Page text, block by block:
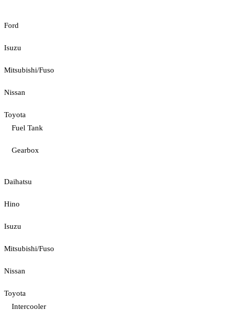
Ford
Isuzu
Mitsubishi/Fuso
Nissan
Toyota
Fuel Tank
Gearbox
Daihatsu
Hino
Isuzu
Mitsubishi/Fuso
Nissan
Toyota
Intercooler